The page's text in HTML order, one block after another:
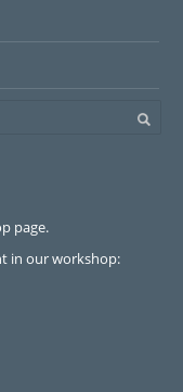
page.
in our workshop: